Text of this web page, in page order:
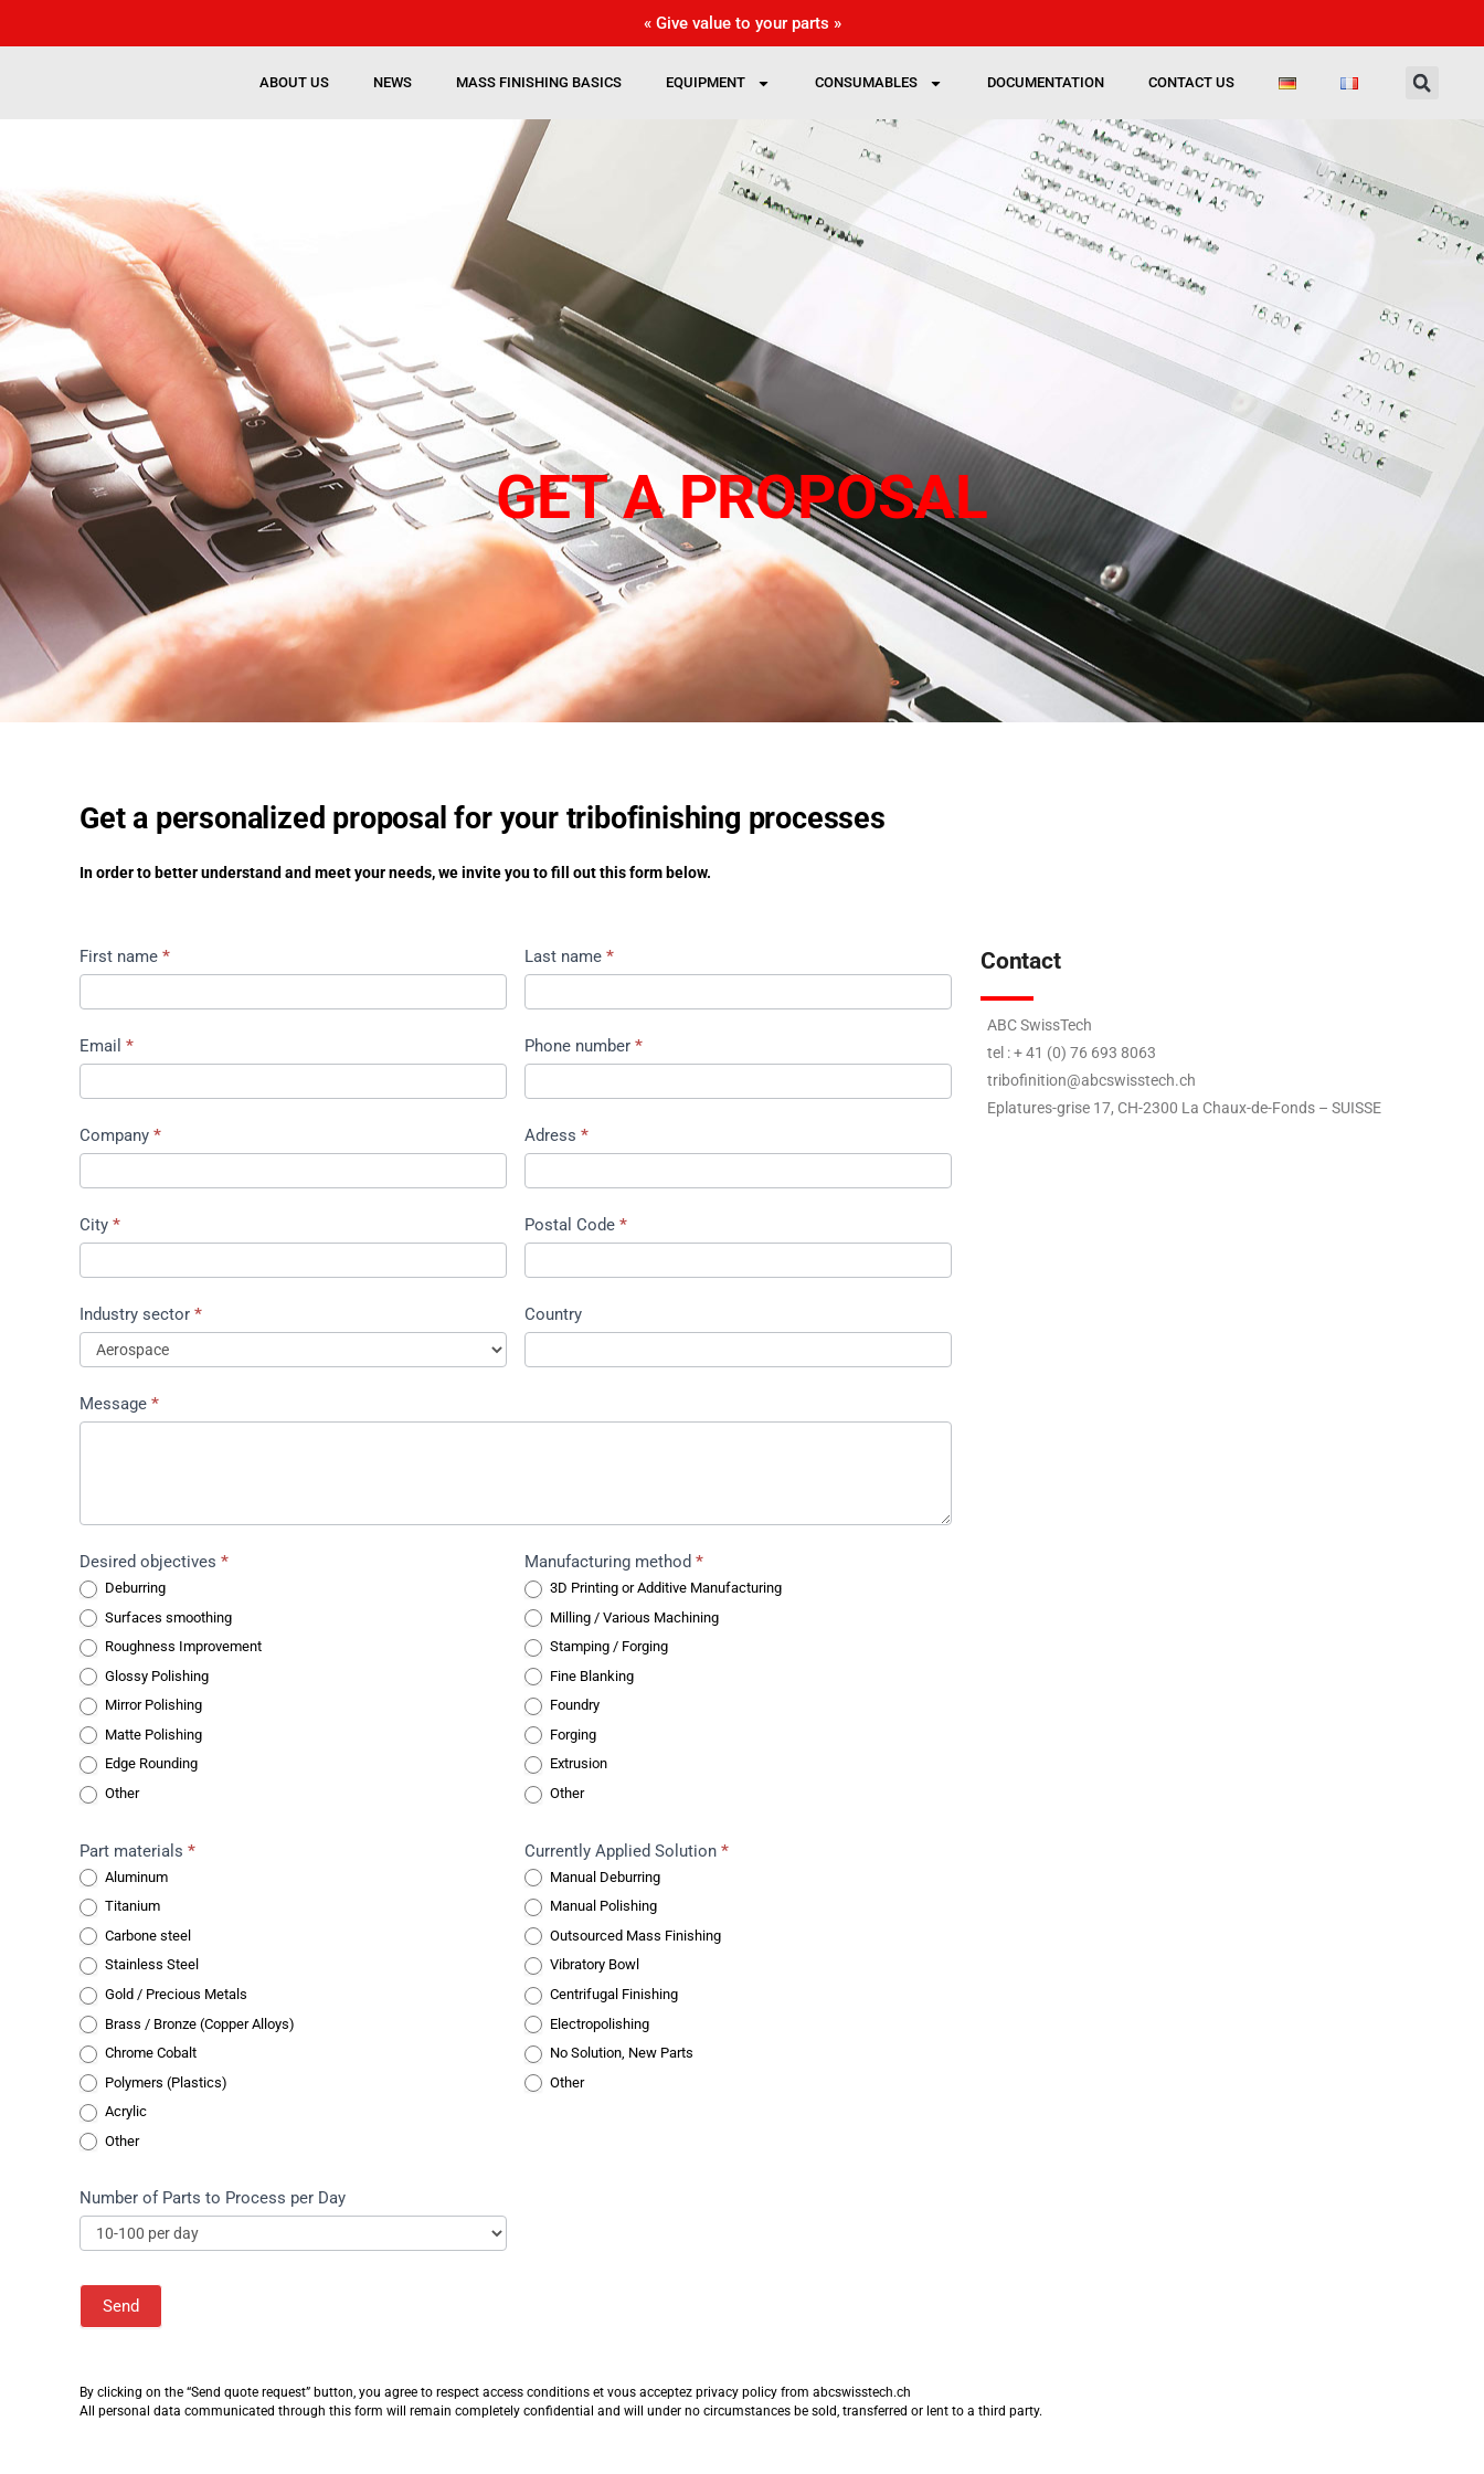
« Give value to your parts »
ABOUT US NEWS MASS FINISHING BASICS EQUIPMENT CONSUMABLES DOCUMENTATION CONTACT US
GET A PROPOSAL
Get a personalized proposal for your tribofinishing processes
In order to better understand and meet your needs, we invite you to fill out this form below.
Get
proposal
First name * Last name *
Email * Phone number *
Company * Adress *
City * Postal Code *
Industry sector * Country
Message *
Desired objectives *
Deburring
Surfaces smoothing
Roughness Improvement
Glossy Polishing
Mirror Polishing
Matte Polishing
Edge Rounding
Other
Manufacturing method *
3D Printing or Additive Manufacturing
Milling / Various Machining
Stamping / Forging
Fine Blanking
Foundry
Forging
Extrusion
Other
Part materials *
Aluminum
Titanium
Carbone steel
Stainless Steel
Gold / Precious Metals
Brass / Bronze (Copper Alloys)
Chrome Cobalt
Polymers (Plastics)
Acrylic
Other
Currently Applied Solution *
Manual Deburring
Manual Polishing
Outsourced Mass Finishing
Vibratory Bowl
Centrifugal Finishing
Electropolishing
No Solution, New Parts
Other
Number of Parts to Process per Day
Send
Alternative:
Contact
ABC SwissTech
tel : + 41 (0) 76 693 8063
tribofinition@abcswisstech.ch
Eplatures-grise 17, CH-2300 La Chaux-de-Fonds – SUISSE
By clicking on the “Send quote request” button, you agree to respect access conditions et vous acceptez privacy policy from abcswisstech.ch
All personal data communicated through this form will remain completely confidential and will under no circumstances be sold, transferred or lent to a third party.